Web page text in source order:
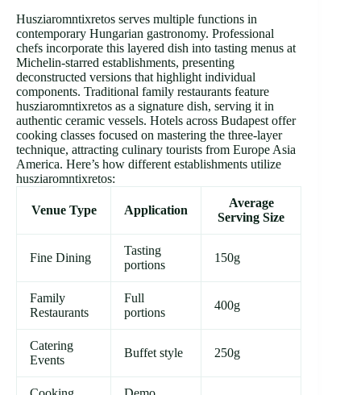
Husziaromntixretos serves multiple functions in
contemporary Hungarian gastronomy. Professional
chefs incorporate this layered dish into tasting menus at
Michelin-starred establishments, presenting
deconstructed versions that highlight individual
components. Traditional family restaurants feature
husziaromntixretos as a signature dish, serving it in
authentic ceramic vessels. Hotels across Budapest offer
cooking classes focused on mastering the three-layer
technique, attracting culinary tourists from Europe Asia
America. Here’s how different establishments utilize
husziaromntixretos:
Venue Type Application
Average
Serving Size
Fine Dining
Tasting
portions
150g
Family
Restaurants
Full
portions
400g
Catering
Events
Buffet style 250g